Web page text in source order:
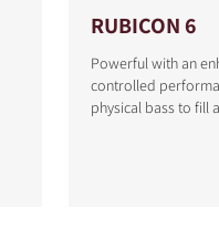
RUBICON 6
Powerful with an
controlled
physical bass to fill